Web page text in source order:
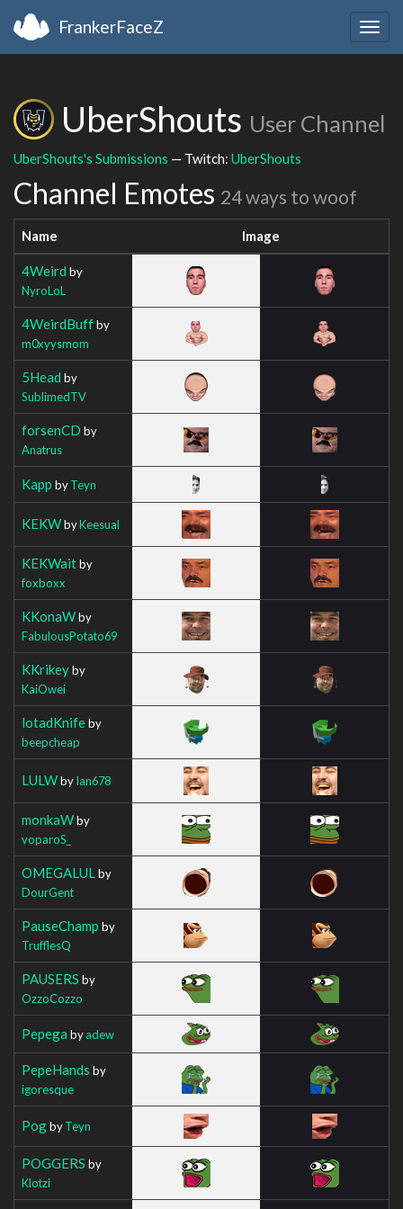
FrankerFaceZ
UberShouts User Channel
UberShouts's Submissions — Twitch: UberShouts
Channel Emotes 24 ways to woof
Name Image
4Weird by
NyroLoL
4WeirdBuffby
m0xyysmom
5Head by
SublimedTV
forsenCD by
Anatrus
Kapp byTeyn
KEKWbyKeesual
KEKWaitby
foxboxx
KKonaWby
FabulousPotato69
KKrikeyby
KaiOwei
lotadKnifeby
beepcheap
LULWbyIan678
monkaWby
voparoS_
OMEGALUL by
DourGent
PauseChamp by
TrufflesQ
PAUSERS by
OzzoCozzo
Pepega byadew
PepeHands by
igoresque
PogbyTeyn
POGGERS by
Klotzi